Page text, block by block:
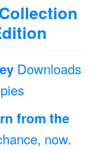
Downloads
from the
now.